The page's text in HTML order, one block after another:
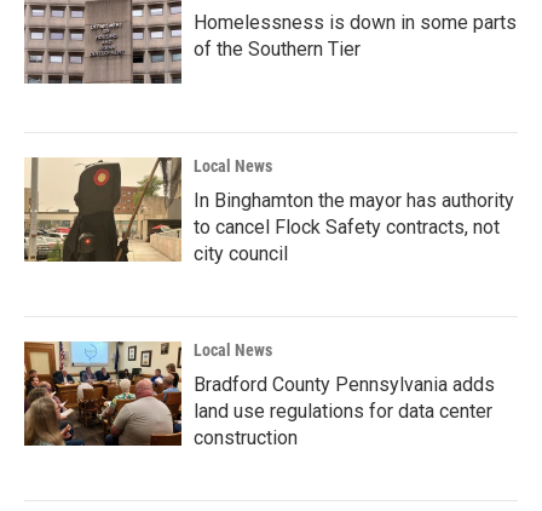
Homelessness is down in some parts
of the Southern Tier
Local News
In Binghamton the mayor has authority
to cancel Flock Safety contracts, not
city council
Local News
Bradford County Pennsylvania adds
land use regulations for data center
construction